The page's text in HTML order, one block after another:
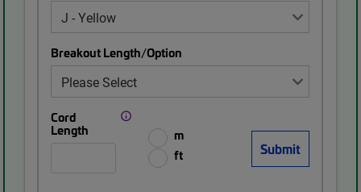
Breakout Length/Option
Cord
Length
m
ft